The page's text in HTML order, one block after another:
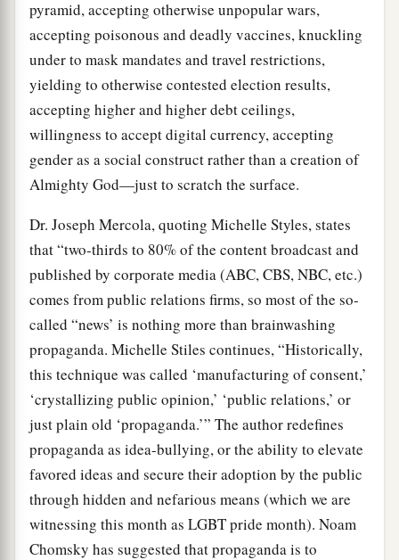
pyramid, accepting otherwise unpopular wars,
accepting poisonous and deadly vaccines, knuckling
under to mask mandates and travel restrictions,
yielding to otherwise contested election results,
accepting higher and higher debt ceilings,
willingness to accept digital currency, accepting
gender as a social construct rather than a creation of
Almighty God—just to scratch the surface.
Dr. Joseph Mercola, quoting Michelle Styles, states
that “two-thirds to 80% of the content broadcast and
published by corporate media (ABC, CBS, NBC, etc.)
comes from public relations firms, so most of the so-
called “news’ is nothing more than brainwashing
propaganda. Michelle Stiles continues, “Historically,
this technique was called ‘manufacturing of consent,’
‘crystallizing public opinion,’ ‘public relations,’ or
just plain old ‘propaganda.’” The author redefines
propaganda as idea-bullying, or the ability to elevate
favored ideas and secure their adoption by the public
through hidden and nefarious means (which we are
witnessing this month as LGBT pride month). Noam
Chomsky has suggested that propaganda is to